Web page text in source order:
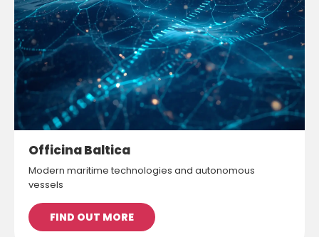
Officina Baltica
Modern maritime technologies and autonomous
vessels
FIND OUT MORE